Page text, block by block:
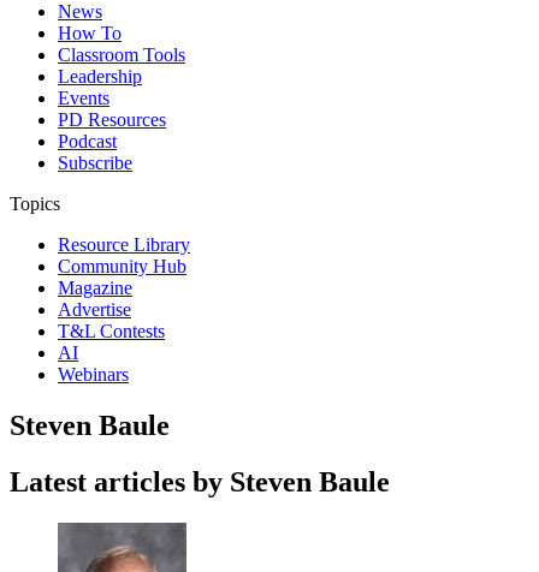
News
How To
Classroom Tools
Leadership
Events
PD Resources
Podcast
Subscribe
Topics
Resource Library
Community Hub
Magazine
Advertise
T&L Contests
AI
Webinars
Steven Baule
Latest articles by Steven Baule